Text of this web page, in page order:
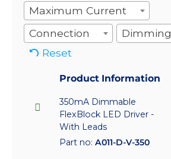
Maximum Current
Connection
Dimming
Reset
Product Information
350mA Dimmable
FlexBlock LED Driver -
With Leads
Part no: A011-D-V-350